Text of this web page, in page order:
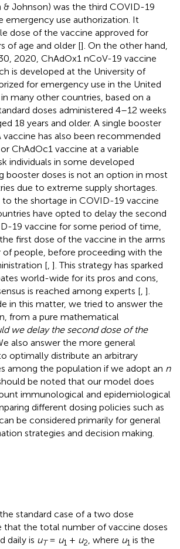
& Johnson) was the third COVID-19
emergency use authorization. It
dose of the vaccine approved for
of age and older []. On the other hand,
2020, ChAdOx1 nCoV-19 vaccine
is developed at the University of
for emergency use in the United
many other countries, based on a
doses administered 4–12 weeks
18 years and older. A single booster
vaccine has also been recommended
ChAdOc1 vaccine at a variable
individuals in some developed
booster doses is not an option in most
due to extreme supply shortages.
the shortage in COVID-19 vaccine
have opted to delay the second
19 vaccine for some period of time,
first dose of the vaccine in the arms
of people, before proceeding with the
[ ]. This strategy has sparked
world-wide for its pros and cons,
is reached among experts [ ].
in this matter, we tried to answer the
from a pure mathematical
we delay the second dose of the
also answer the more general
optimally distribute an arbitrary
among the population if we adopt an n
be noted that our model does
immunological and epidemiological
different dosing policies such as
be considered primarily for general
strategies and decision making.
standard case of a two dose
that the total number of vaccine doses
daily is uT= u1 + u2 , where u1 is the